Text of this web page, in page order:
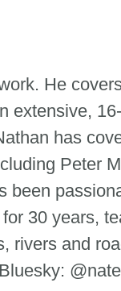
He
extensive,
has
Peter
been
30 years,
rivers and